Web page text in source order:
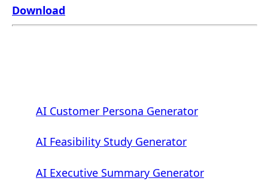
Download
AI Customer Persona Generator
AI Feasibility Study Generator
AI Executive Summary Generator